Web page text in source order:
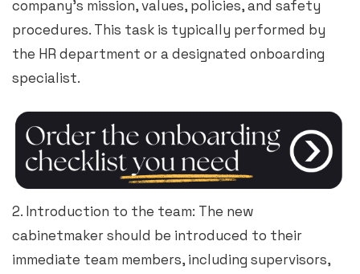
company’s mission, values, policies, and safety
procedures. This task is typically performed by
the HR department or a designated onboarding
specialist.
2. Introduction to the team: The new
cabinetmaker should be introduced to their
immediate team members, including supervisors,